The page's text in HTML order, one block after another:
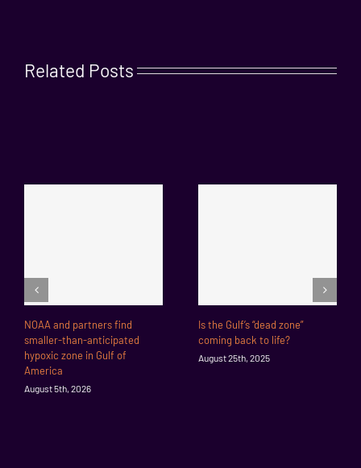
Related Posts
NOAA and partners find
smaller-than-anticipated
hypoxic zone in Gulf of
America
August 5th, 2026
Is the Gulf’s “dead zone”
coming back to life?
August 25th, 2025